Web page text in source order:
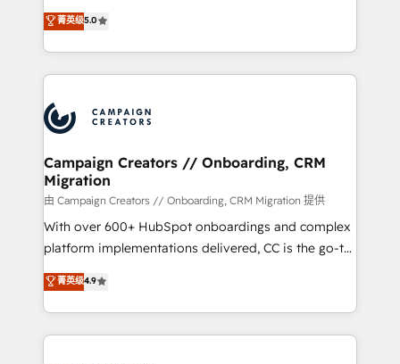
stratégies d'acquisition marketing (SEO, SEA,
inbound, automatisation marketing, ABM, IA,
experts conseil - 150 certifications HubSpot
cumulées
multi-hub solutions and orchestrate operations
across your entire tech stack. Aptitude 8 is trusted
by top brands such as Lenovo, Bluetooth,
International Sports Sciences Association, SXSW,
Randstad, Uber Freight, and HubSpot itself. We have
the largest technical consulting team of any HubSpot
partner and expertise across operational strategy,
business-first process building, system integration,
custom development, and extensibility. When you
work with Aptitude 8, you get a team – not an
individual – with embedded consulting, strategy,
100% US-based, FTE team members. We offer
project-based and managed services engagements
菁英级5.0
Campaign Creators // Onboarding, CRM
Migration
由 Campaign Creators // Onboarding, CRM Migration 提供
With over 600+ HubSpot onboardings and complex
platform implementations delivered, CC is the go-to
Elite Solutions Partner for businesses ready to
migrate, replatform, and scale smarter. We specialize
in high-impact CRM and CMS migrations and
onboarding from platforms like Salesforce, NetSuite,
菁英级4.9